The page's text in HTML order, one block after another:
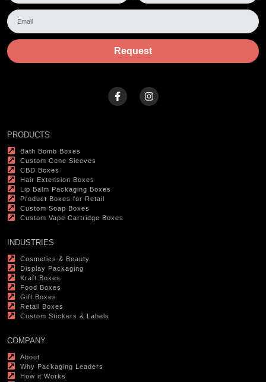
Request
PRODUCTS
Bath Bomb Boxes
Custom Cone Sleeves
CBD Boxes
Hair Extension Boxes
Lip Balm Packaging Boxes
Product Boxes for Retail
Custom Soap Boxes
Custom Vape Cartridge Boxes
INDUSTRIES
Cosmetics & Beauty
Display Packaging
Kraft Boxes
Food Boxes
Gift Boxes
Retail Boxes
Custom Stickers & Labels
COMPANY
About
Why Packaging Leaders
How it Works